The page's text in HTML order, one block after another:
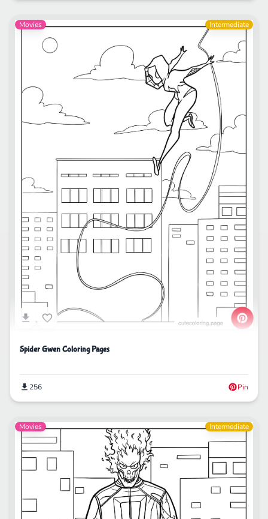
Movies Intermediate
Spider Gwen Coloring Pages
256 Pin
Movies Intermediate